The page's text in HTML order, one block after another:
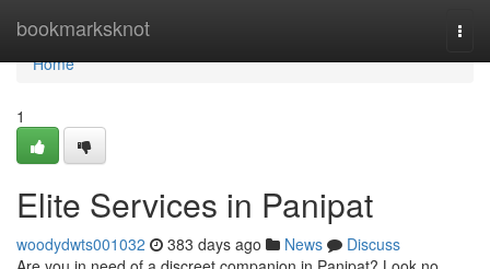
bookmarksknot
Home
Home
1
Elite Services in Panipat
woodydwts001032 383 days ago News
Discuss